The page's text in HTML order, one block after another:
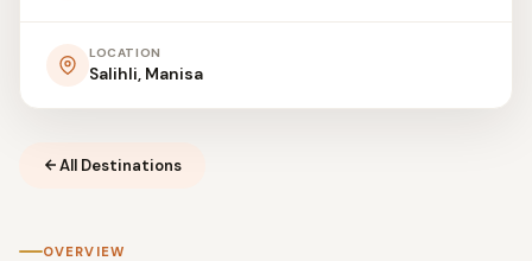
LOCATION
Salihli, Manisa
All Destinations
OVERVIEW